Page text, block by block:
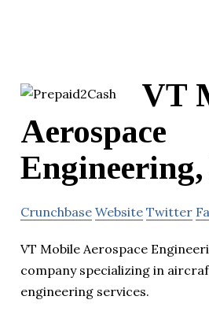
VT
Aerospace
Crunchbase Website Twitter
VT Mobile Aerospace
company specializing in
engineering services.